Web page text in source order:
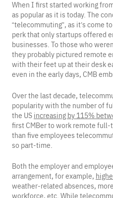
When I first started working
as popular as it is today. The
“telecommuting”, as it’s come
perk that only startups offered
businesses. To those who
they probably pictured remote
with their feet up at their desk
even in the early days, CMB
Over the last decade,
popularity with the number of
the US increasing by 115%
first CMBer to work remote full-
than five employees
so part-time.
Both the employer and
arrangement, for example,
weather-related absences,
workforce, etc. While